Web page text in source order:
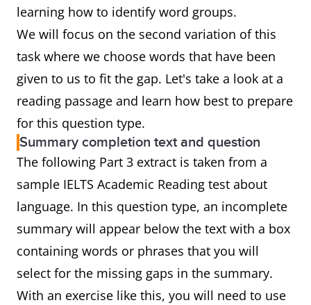
learning how to identify word groups.
We will focus on the second variation of this
task where we choose words that have been
given to us to fit the gap. Let's take a look at a
reading passage and learn how best to prepare
for this question type.
Summary completion text and question
The following Part 3 extract is taken from a
sample IELTS Academic Reading test about
language. In this question type, an incomplete
summary will appear below the text with a box
containing words or phrases that you will
select for the missing gaps in the summary.
With an exercise like this, you will need to use